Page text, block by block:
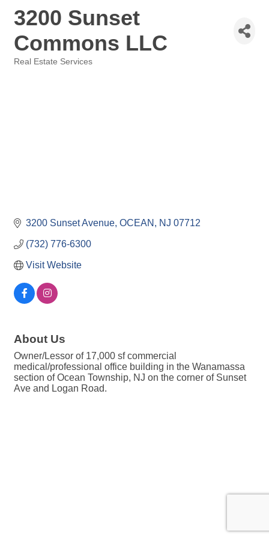
3200 Sunset
Commons LLC
Real Estate Services
3200 Sunset Avenue OCEAN NJ 07712
(732) 776-6300
Visit Website
About Us
Owner/Lessor of 17,000 sf commercial
medical/professional office building in the Wanamassa
section of Ocean Township, NJ on the corner of Sunset
Ave and Logan Road.